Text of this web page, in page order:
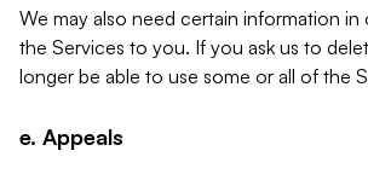
We may also need certain information
the Services to you. If you ask us to
longer be able to use some or all of the
e. Appeals